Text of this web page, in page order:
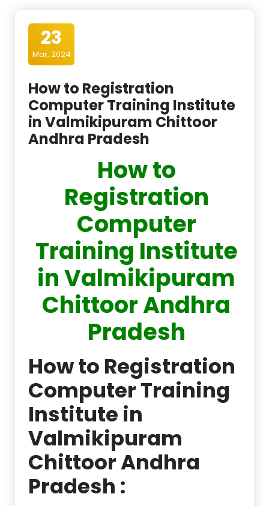
23
Mar, 2024
How to Registration
Computer Training Institute
in Valmikipuram Chittoor
Andhra Pradesh
How to
Registration
Computer
Training Institute
in Valmikipuram
Chittoor Andhra
Pradesh
How to Registration
Computer Training
Institute in
Valmikipuram
Chittoor Andhra
Pradesh :